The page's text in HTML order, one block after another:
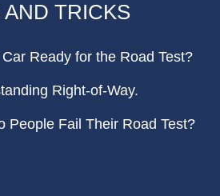
AND TRICKS
Car Ready for the Road Test?
Right-of-Way.
People Fail Their Road Test?